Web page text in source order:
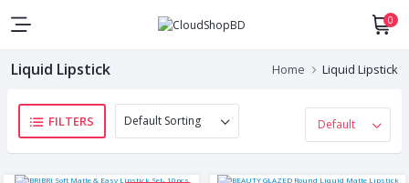
0
Liquid Lipstick Home Liquid Lipstick
FILTERS